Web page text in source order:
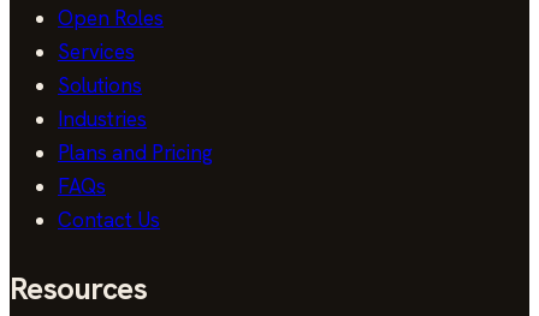
Open Roles
Services
Solutions
Industries
Plans and Pricing
FAQs
Contact Us
Resources